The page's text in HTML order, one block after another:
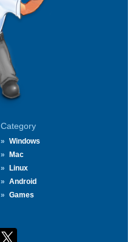
Category
Windows
Mac
Linux
Android
Games